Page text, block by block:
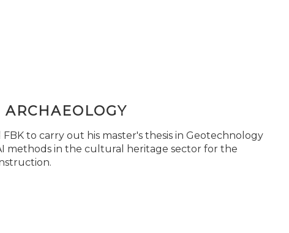
to carry out his master's thesis in Geotechnology
methods in the cultural heritage sector for the